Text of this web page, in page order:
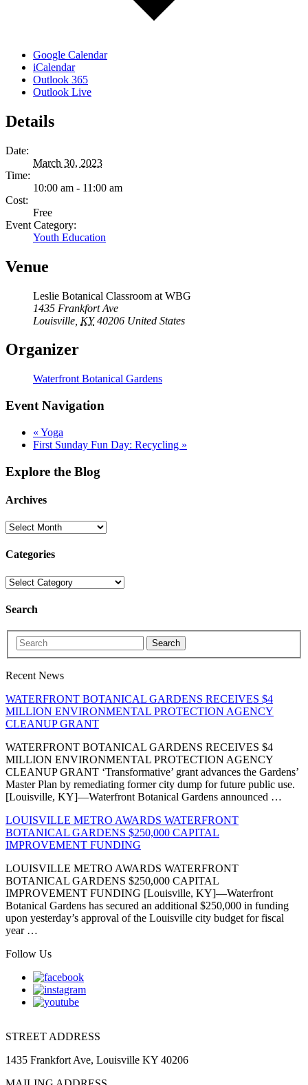
Google Calendar
iCalendar
Outlook 365
Outlook Live
Details
Date:
March 30, 2023
Time:
10:00 am - 11:00 am
Cost:
Free
Event Category:
Youth Education
Venue
Leslie Botanical Classroom at WBG
1435 Frankfort Ave
Louisville KY 40206 United States
Organizer
Waterfront Botanical Gardens
Event Navigation
« Yoga
First Sunday Fun Day: Recycling »
Explore the Blog
Archives
Categories
Search
Search
Recent News
WATERFRONT BOTANICAL GARDENS RECEIVES $4
MILLION ENVIRONMENTAL PROTECTION AGENCY
CLEANUP GRANT
WATERFRONT BOTANICAL GARDENS RECEIVES $4
MILLION ENVIRONMENTAL PROTECTION AGENCY
CLEANUP GRANT ‘Transformative’ grant advances the Gardens’
Master Plan by remediating former city dump for future public use.
[Louisville, KY]—Waterfront Botanical Gardens announced …
LOUISVILLE METRO AWARDS WATERFRONT
BOTANICAL GARDENS $250,000 CAPITAL
IMPROVEMENT FUNDING
LOUISVILLE METRO AWARDS WATERFRONT
BOTANICAL GARDENS $250,000 CAPITAL
IMPROVEMENT FUNDING [Louisville, KY]—Waterfront
Botanical Gardens has secured an additional $250,000 in funding
upon yesterday’s approval of the Louisville city budget for fiscal
year …
Follow Us
STREET ADDRESS
1435 Frankfort Ave, Louisville KY 40206